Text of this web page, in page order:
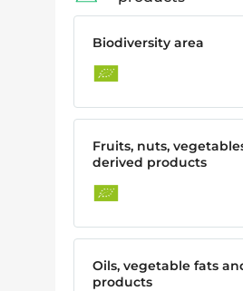
Biodiversity area
Fruits, nuts,
derived products
Oils, vegetable fats
products